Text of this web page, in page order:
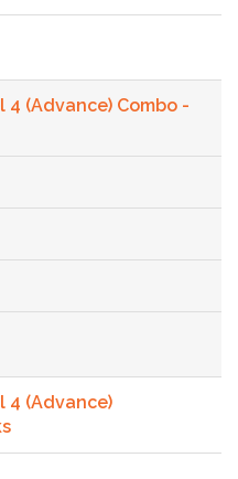
(Advance) Combo -
4 (Advance)